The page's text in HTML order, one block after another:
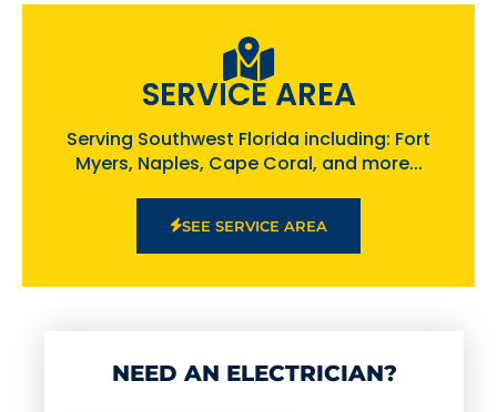
SERVICE AREA
Serving Southwest Florida including: Fort
Myers, Naples, Cape Coral, and more...
SEE SERVICE AREA
NEED AN ELECTRICIAN?